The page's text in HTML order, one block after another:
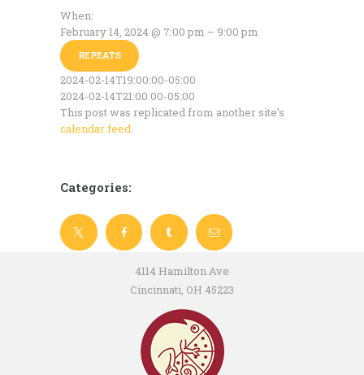
When:
February 14, 2024 @ 7:00 pm – 9:00 pm
REPEATS
2024-02-14T19:00:00-05:00
2024-02-14T21:00:00-05:00
This post was replicated from another site's
calendar feed.
Categories:
4114 Hamilton Ave
Cincinnati, OH 45223